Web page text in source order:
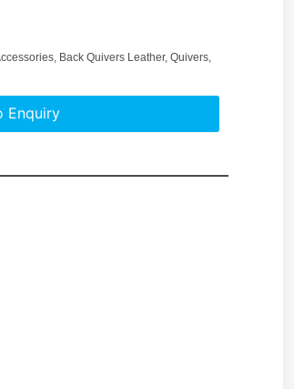
, Back Quivers Leather, Quivers,
Enquiry